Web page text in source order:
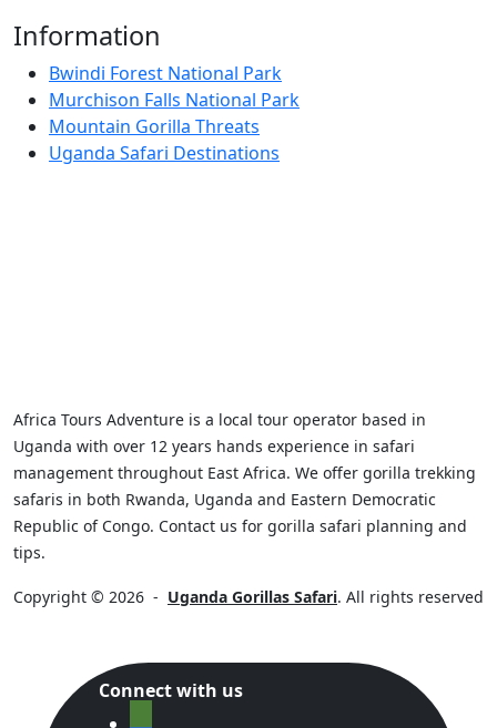
Information
Bwindi Forest National Park
Murchison Falls National Park
Mountain Gorilla Threats
Uganda Safari Destinations
Africa Tours Adventure is a local tour operator based in
Uganda with over 12 years hands experience in safari
management throughout East Africa. We offer gorilla trekking
safaris in both Rwanda, Uganda and Eastern Democratic
Republic of Congo. Contact us for gorilla safari planning and
tips.
Copyright © 2026 - Uganda Gorillas Safari. All rights reserved
Connect with us